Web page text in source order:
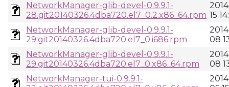
NetworkManager-glib-devel-0.9.9.1-
28.git20140326.4dba720.el7_0.2.x86_64.rpm 15
NetworkManager-glib-devel-0.9.9.1-
29.git20140326.4dba720.el7_0.i686.rpm
08
NetworkManager-glib-devel-0.9.9.1-
29.git20140326.4dba720.el7_0.x86_64.rpm
08
NetworkManager-tui-0.9.9.1-